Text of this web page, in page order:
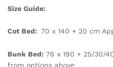
Size Guide:
Cot Bed: 70 x 140 + 20 cm
Bunk Bed: 76 x 190 + 25/30/
from options above